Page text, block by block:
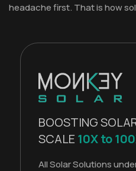
headache first. That is how
BOOSTING
SCALE 10X to
All Solar Solutions